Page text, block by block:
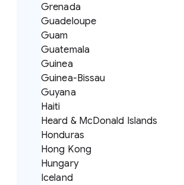
Grenada
Guadeloupe
Guam
Guatemala
Guinea
Guinea-Bissau
Guyana
Haiti
Heard & McDonald Islands
Honduras
Hong Kong
Hungary
Iceland